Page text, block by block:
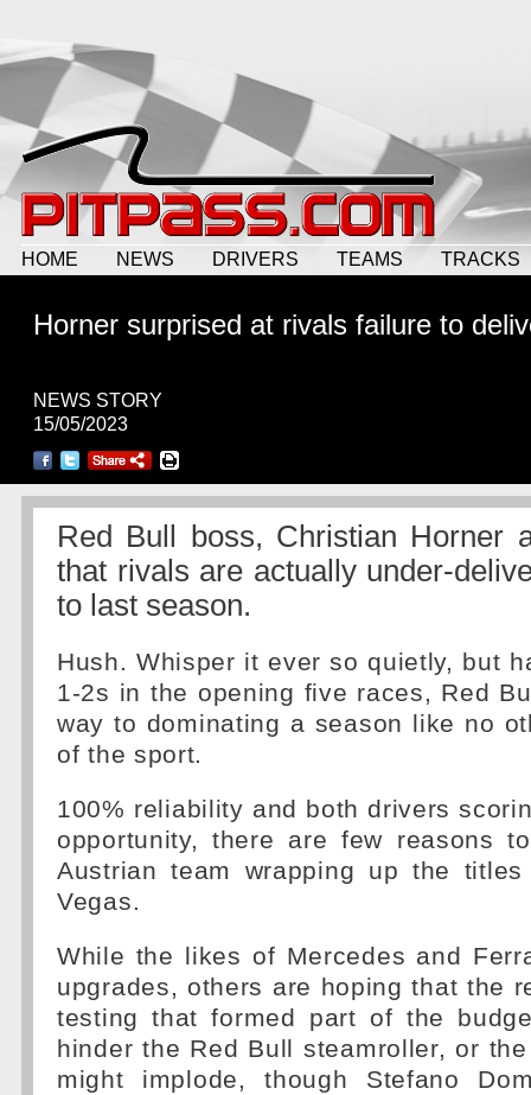
HOME NEWS DRIVERS TEAMS TRACKS
Horner surprised at rivals failure to
NEWS STORY
15/05/2023
Red Bull boss, Christian Horner
that rivals are actually under-
to last season.
Hush. Whisper it ever so quietly, but
1-2s in the opening five races, Red
way to dominating a season like no
of the sport.
100% reliability and both drivers
opportunity, there are few reasons
Austrian team wrapping up the
Vegas.
While the likes of Mercedes and
upgrades, others are hoping that the
testing that formed part of the
hinder the Red Bull steamroller, or
might implode, though Stefano